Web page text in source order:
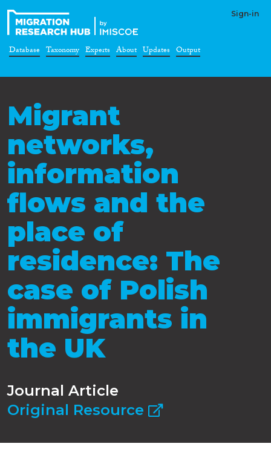
Sign-in
Database Taxonomy Experts About Updates Output
Migrant
networks,
information
flows and the
place of
residence: The
case of Polish
immigrants in
the UK
Journal Article
Original Resource